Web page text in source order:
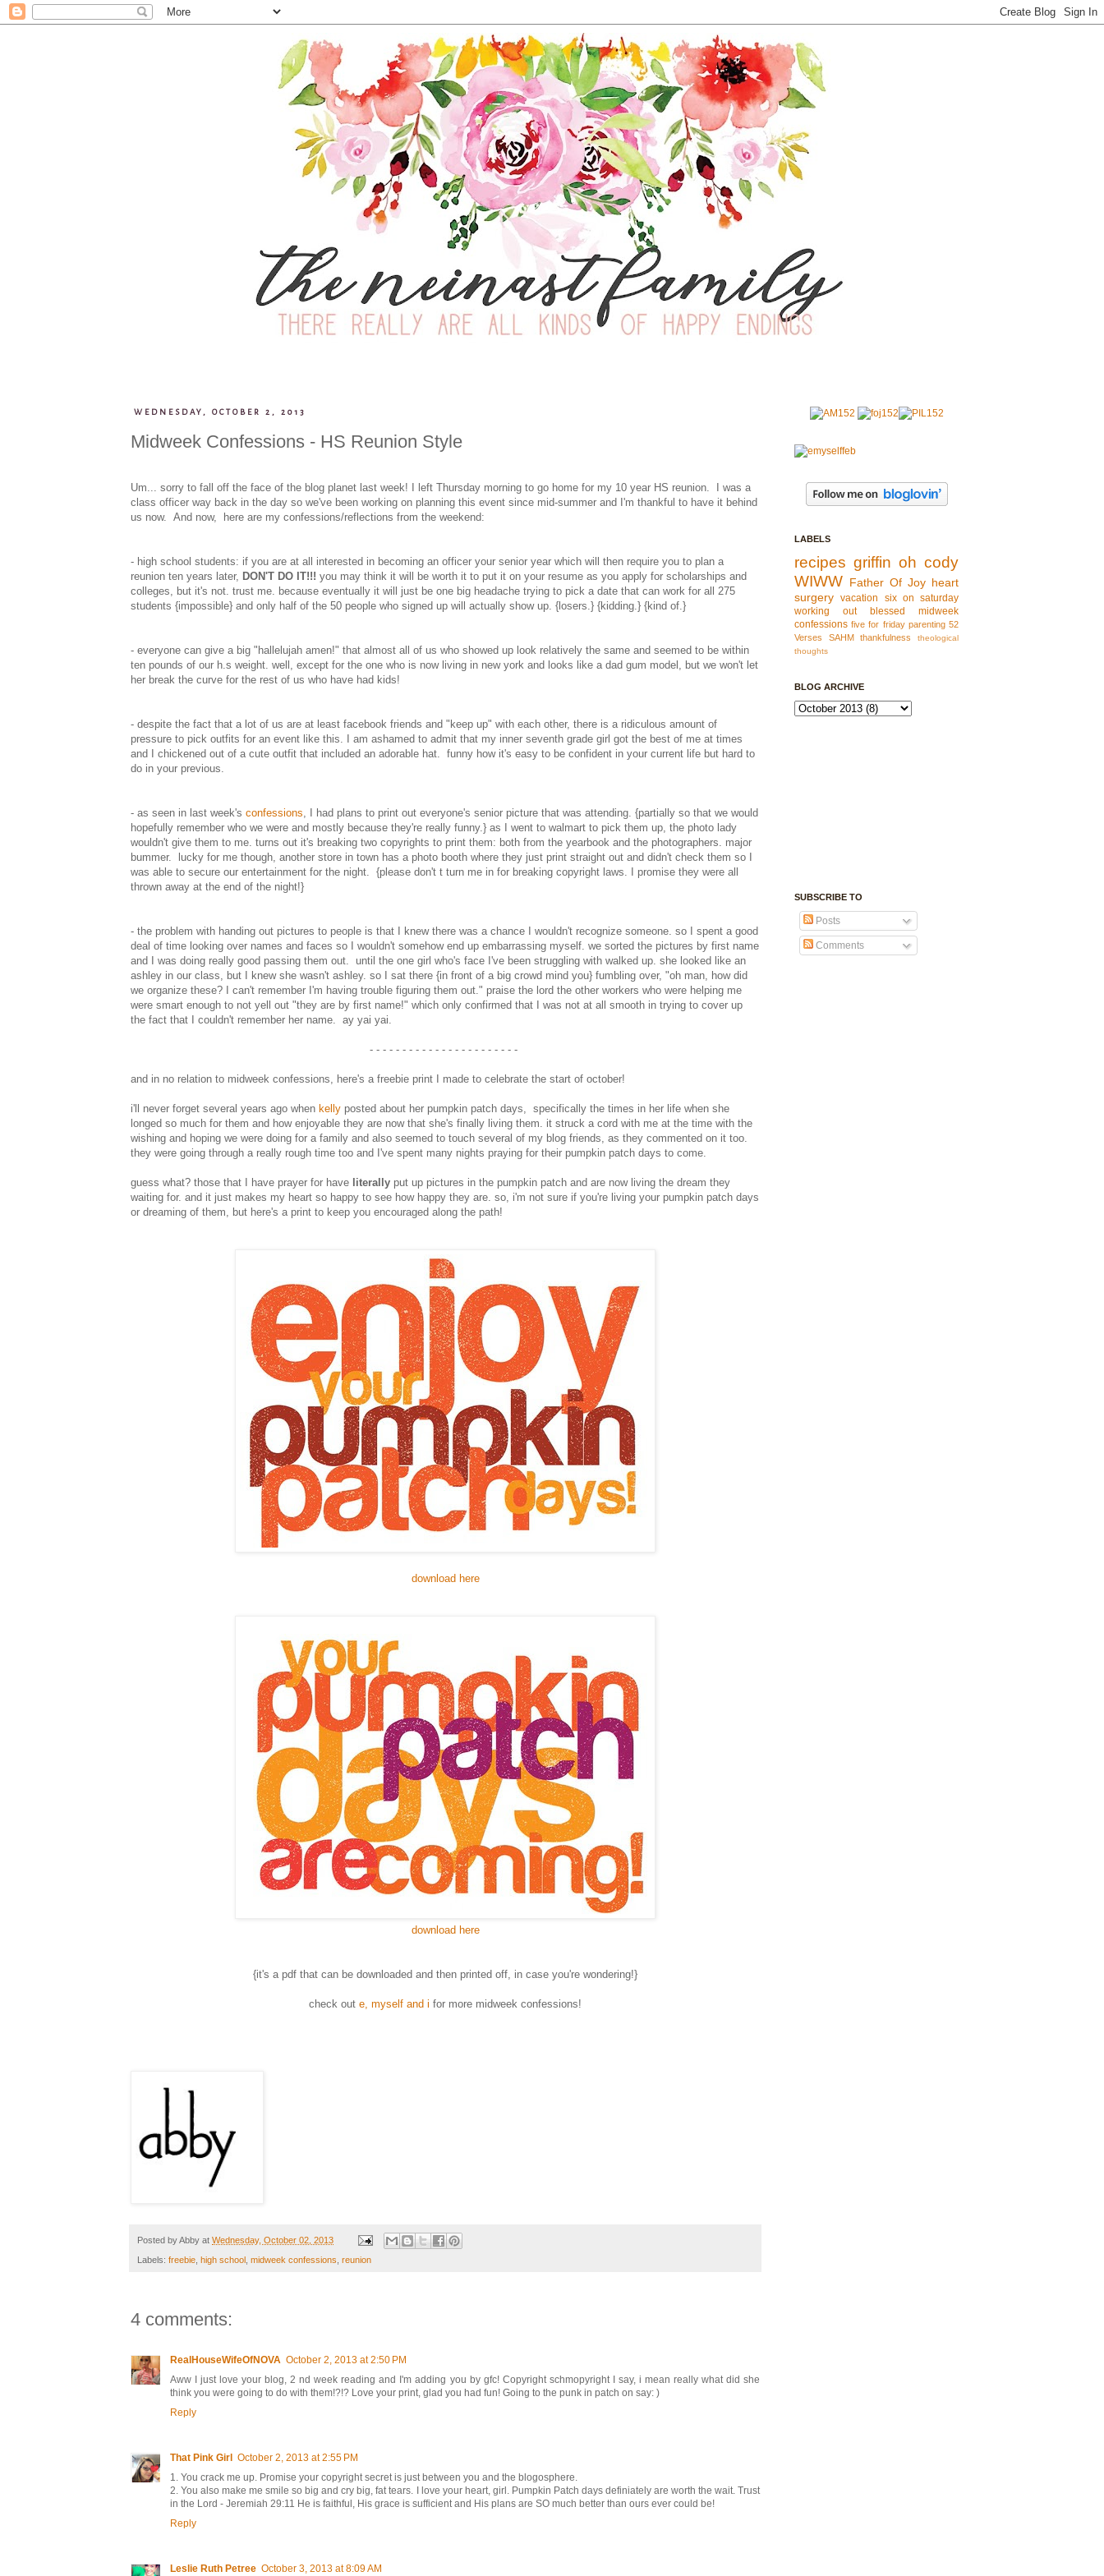
WEDNESDAY, OCTOBER 2, 2013
Midweek Confessions - HS Reunion Style
Um... sorry to fall off the face of the blog planet last week! I left Thursday morning to go home for my 10 year HS reunion. I was a
class officer way back in the day so we've been working on planning this event since mid-summer and I'm thankful to have it behind
us now. And now, here are my confessions/reflections from the weekend:
- high school students: if you are at all interested in becoming an officer your senior year which will then require you to plan a
reunion ten years later, DON'T DO IT!!! you may think it will be worth it to put it on your resume as you apply for scholarships and
colleges, but it's not. trust me. because eventually it will just be one big headache trying to pick a date that can work for all 275
students {impossible} and only half of the 50 people who signed up will actually show up. {losers.} {kidding.} {kind of.}
- everyone can give a big "hallelujah amen!" that almost all of us who showed up look relatively the same and seemed to be within
ten pounds of our h.s weight. well, except for the one who is now living in new york and looks like a dad gum model, but we won't let
her break the curve for the rest of us who have had kids!
- despite the fact that a lot of us are at least facebook friends and "keep up" with each other, there is a ridiculous amount of
pressure to pick outfits for an event like this. I am ashamed to admit that my inner seventh grade girl got the best of me at times
and I chickened out of a cute outfit that included an adorable hat. funny how it's easy to be confident in your current life but hard to
do in your previous.
- as seen in last week's confessions , I had plans to print out everyone's senior picture that was attending. {partially so that we would
hopefully remember who we were and mostly because they're really funny.} as I went to walmart to pick them up, the photo lady
wouldn't give them to me. turns out it's breaking two copyrights to print them: both from the yearbook and the photographers. major
bummer. lucky for me though, another store in town has a photo booth where they just print straight out and didn't check them so I
was able to secure our entertainment for the night. {please don't t turn me in for breaking copyright laws. I promise they were all
thrown away at the end of the night!}
- the problem with handing out pictures to people is that I knew there was a chance I wouldn't recognize someone. so I spent a good
deal of time looking over names and faces so I wouldn't somehow end up embarrassing myself. we sorted the pictures by first name
and I was doing really good passing them out. until the one girl who's face I've been struggling with walked up. she looked like an
ashley in our class, but I knew she wasn't ashley. so I sat there {in front of a big crowd mind you} fumbling over, "oh man, how did
we organize these? I can't remember I'm having trouble figuring them out." praise the lord the other workers who were helping me
were smart enough to not yell out "they are by first name!" which only confirmed that I was not at all smooth in trying to cover up
the fact that I couldn't remember her name. ay yai yai.
- - - - - - - - - - - - - - - - - - - - - - -
and in no relation to midweek confessions, here's a freebie print I made to celebrate the start of october!
i'll never forget several years ago when kelly posted about her pumpkin patch days, specifically the times in her life when she
longed so much for them and how enjoyable they are now that she's finally living them. it struck a cord with me at the time with the
wishing and hoping we were doing for a family and also seemed to touch several of my blog friends, as they commented on it too.
they were going through a really rough time too and I've spent many nights praying for their pumpkin patch days to come.
guess what? those that I have prayer for have literally put up pictures in the pumpkin patch and are now living the dream they
waiting for. and it just makes my heart so happy to see how happy they are. so, i'm not sure if you're living your pumpkin patch days
or dreaming of them, but here's a print to keep you encouraged along the path!
download here
download here
{it's a pdf that can be downloaded and then printed off, in case you're wondering!}
check out e, myself and i for more midweek confessions!
Posted byAbby at Wednesday, October 02, 2013
Labels: freebie high school midweek confessions reunion
4 comments:
RealHouseWifeOfNOVA October 2, 2013 at 2:50 PM
Aww I just love your blog, 2 nd week reading and I'm adding you by gfc! Copyright schmopyright I say, i mean really what did she
think you were going to do with them!?!? Love your print, glad you had fun! Going to the punk in patch on say: )
Reply
That Pink Girl
October 2, 2013 at 2:55 PM
1. You crack me up. Promise your copyright secret is just between you and the blogosphere.
2. You also make me smile so big and cry big, fat tears. I love your heart, girl. Pumpkin Patch days definiately are worth the wait. Trust
in the Lord - Jeremiah 29:11 He is faithful, His grace is sufficient and His plans are SO much better than ours ever could be!
Reply
Leslie Ruth Petree October 3, 2013 at 8:09 AM
LABELS
recipes griffin oh cody
WIWW Father Of Joy heart
surgery vacation
six on saturday
working out
blessed
midweek
confessions five for friday parenting 52
Verses
SAHM thankfulness
theological
thoughts
BLOG ARCHIVE
SUBSCRIBE TO
Posts
Comments